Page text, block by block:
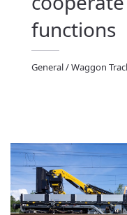
functions
General/Waggon